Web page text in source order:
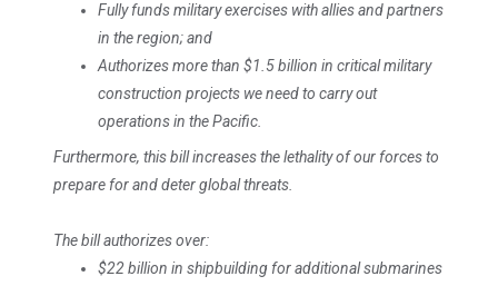
Fully funds military exercises with allies and partners
in the region; and
Authorizes more than $1.5 billion in critical military
construction projects we need to carry out
operations in the Pacific.
Furthermore, this bill increases the lethality of our forces to
prepare for and deter global threats.
The bill authorizes over:
$22 billion in shipbuilding for additional submarines